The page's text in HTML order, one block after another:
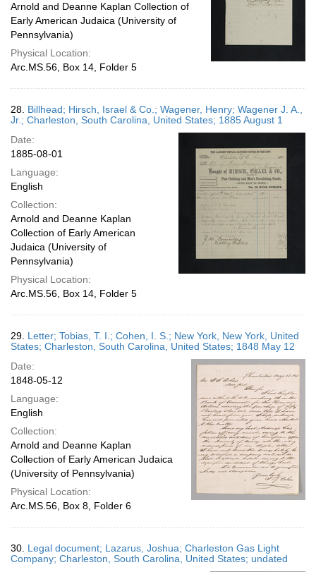
Arnold and Deanne Kaplan Collection of
Early American Judaica (University of
Pennsylvania)
Physical Location:
Arc.MS.56, Box 14, Folder 5
28. Billhead; Hirsch, Israel & Co.; Wagener, Henry; Wagener J. A.,
Jr.; Charleston, South Carolina, United States; 1885 August 1
Date:
1885-08-01
Language:
English
Collection:
Arnold and Deanne Kaplan
Collection of Early American
Judaica (University of
Pennsylvania)
Physical Location:
Arc.MS.56, Box 14, Folder 5
29. Letter; Tobias, T. I.; Cohen, I. S.; New York, New York, United
States; Charleston, South Carolina, United States; 1848 May 12
Date:
1848-05-12
Language:
English
Collection:
Arnold and Deanne Kaplan
Collection of Early American Judaica
(University of Pennsylvania)
Physical Location:
Arc.MS.56, Box 8, Folder 6
30. Legal document; Lazarus, Joshua; Charleston Gas Light
Company; Charleston, South Carolina, United States; undated